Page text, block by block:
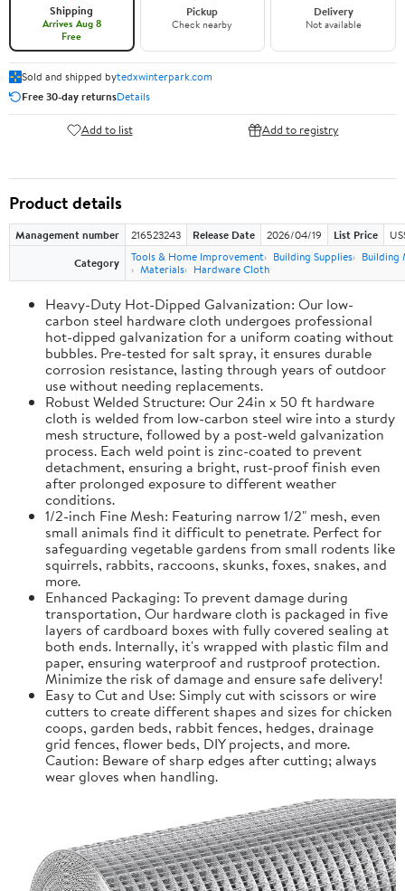
Shipping
Arrives Aug 8
Free
Pickup
Check nearby
Delivery
Not available
Sold and shipped bytedxwinterpark.com
Free 30-day returnsDetails
Add to list Add to registry
Product details
Management number 216523243 Release Date 2026/04/19 List Price
Category
Tools & Home Improvement Building Supplies
Building
Materials
Hardware Cloth
Heavy-Duty Hot-Dipped Galvanization: Our low-
carbon steel hardware cloth undergoes professional
hot-dipped galvanization for a uniform coating without
bubbles. Pre-tested for salt spray, it ensures durable
corrosion resistance, lasting through years of outdoor
use without needing replacements.
Robust Welded Structure: Our 24in x 50 ft hardware
cloth is welded from low-carbon steel wire into a sturdy
mesh structure, followed by a post-weld galvanization
process. Each weld point is zinc-coated to prevent
detachment, ensuring a bright, rust-proof finish even
after prolonged exposure to different weather
conditions.
1/2-inch Fine Mesh: Featuring narrow 1/2" mesh, even
small animals find it difficult to penetrate. Perfect for
safeguarding vegetable gardens from small rodents like
squirrels, rabbits, raccoons, skunks, foxes, snakes, and
more.
Enhanced Packaging: To prevent damage during
transportation, Our hardware cloth is packaged in five
layers of cardboard boxes with fully covered sealing at
both ends. Internally, it's wrapped with plastic film and
paper, ensuring waterproof and rustproof protection.
Minimize the risk of damage and ensure safe delivery!
Easy to Cut and Use: Simply cut with scissors or wire
cutters to create different shapes and sizes for chicken
coops, garden beds, rabbit fences, hedges, drainage
grid fences, flower beds, DIY projects, and more.
Caution: Beware of sharp edges after cutting; always
wear gloves when handling.